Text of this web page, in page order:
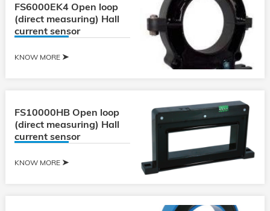
FS6000EK4 Open loop
(direct measuring) Hall
current sensor
KNOW MORE
FS10000HB Open loop
(direct measuring) Hall
current sensor
KNOW MORE